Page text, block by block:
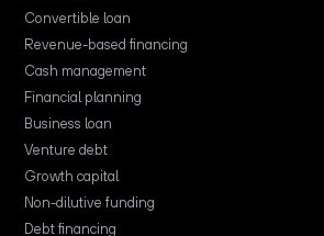
Convertible loan
Revenue-based financing
Cash management
Financial planning
Business loan
Venture debt
Growth capital
Non-dilutive funding
Debt financing